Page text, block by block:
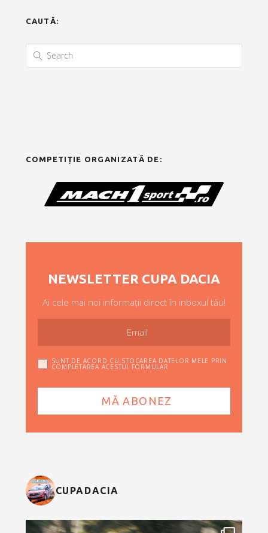
CAUTĂ:
COMPETIȚIE ORGANIZATĂ DE:
NEWSLETTER CUPA DACIA
Ai cele mai noi informații direct în inboxul tău!
SUNT DE ACORD CU STOCAREA DATELOR MELE PRIN
COMPLETAREA ACESTUI FORMULAR
CUPADACIA